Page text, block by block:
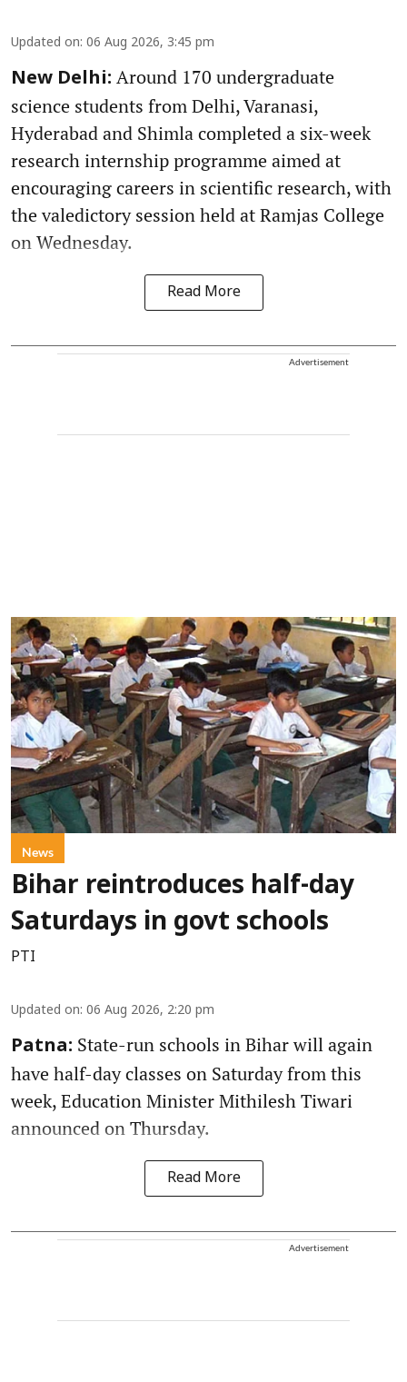
Updated on: 06 Aug 2026, 3:45 pm
New Delhi: Around 170 undergraduate
science students from Delhi, Varanasi,
Hyderabad and Shimla completed a six-week
research internship programme aimed at
encouraging careers in scientific research, with
the valedictory session held at Ramjas College
on Wednesday.
Read More
Advertisement
News
Bihar reintroduces half-day
Saturdays in govt schools
PTI
Updated on: 06 Aug 2026, 2:20 pm
Patna: State-run schools in Bihar will again
have half-day classes on Saturday from this
week, Education Minister Mithilesh Tiwari
announced on Thursday.
Read More
Advertisement